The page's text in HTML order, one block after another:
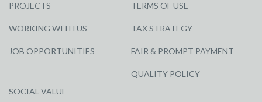
PROJECTS
WORKING WITH US
JOB OPPORTUNITIES
SOCIAL VALUE
TERMS OF USE
TAX STRATEGY
FAIR & PROMPT PAYMENT
QUALITY POLICY